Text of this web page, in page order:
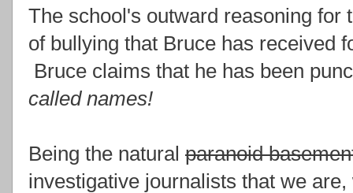
The school's outward reasoning for
of bullying that Bruce has received
Bruce claims that he has been
called names!
Being the natural paranoid
investigative journalists that we